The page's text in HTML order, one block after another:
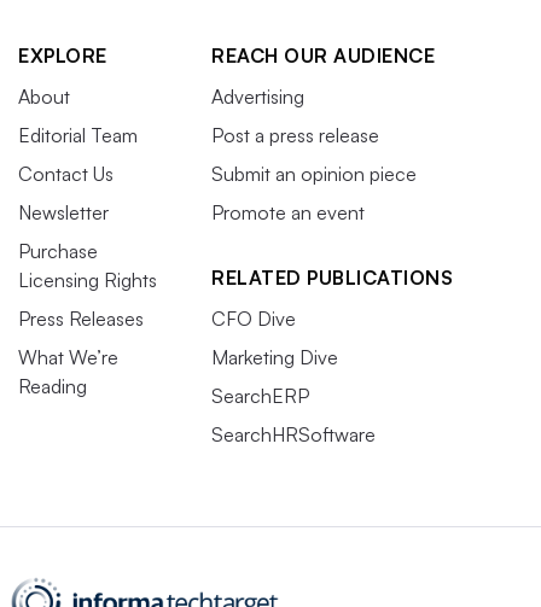
EXPLORE
About
Editorial Team
Contact Us
Newsletter
Purchase
Licensing Rights
Press Releases
What We’re
Reading
REACH OUR AUDIENCE
Advertising
Post a press release
Submit an opinion piece
Promote an event
RELATED PUBLICATIONS
CFO Dive
Marketing Dive
SearchERP
SearchHRSoftware